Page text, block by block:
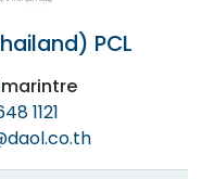
PCL
1121